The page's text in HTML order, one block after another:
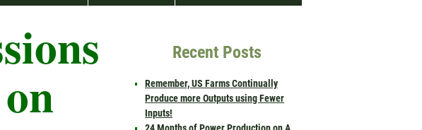
Recent Posts
Remember, US Farms Continually
Produce more Outputs using Fewer
Inputs!